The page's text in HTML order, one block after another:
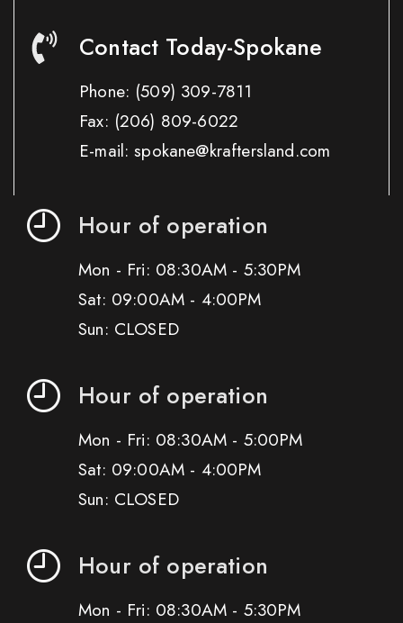
Contact Today-Spokane
Phone: (509) 309-7811
Fax: (206) 809-6022
E-mail: spokane@kraftersland.com
Hour of operation
Mon - Fri: 08:30AM - 5:30PM
Sat: 09:00AM - 4:00PM
Sun: CLOSED
Hour of operation
Mon - Fri: 08:30AM - 5:00PM
Sat: 09:00AM - 4:00PM
Sun: CLOSED
Hour of operation
Mon - Fri: 08:30AM - 5:30PM